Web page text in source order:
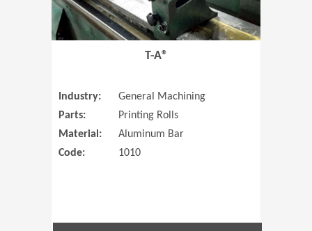
T-A®
Industry:
General Machining
Parts:
Printing Rolls
Material:
Aluminum Bar
Code:
1010